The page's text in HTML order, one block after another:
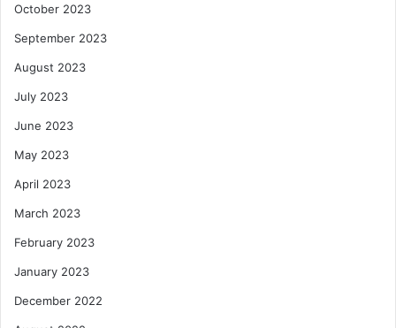
October 2023
September 2023
August 2023
July 2023
June 2023
May 2023
April 2023
March 2023
February 2023
January 2023
December 2022